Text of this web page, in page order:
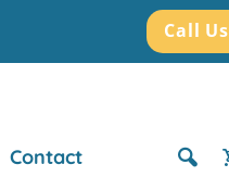
Call Us
Contact